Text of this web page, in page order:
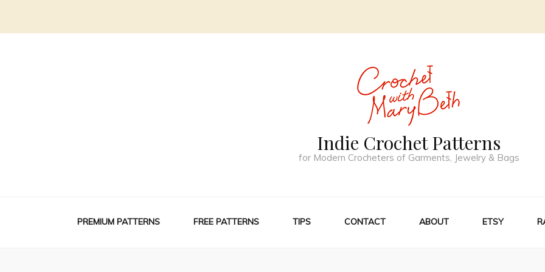
Indie Crochet Patterns
for Modern Crocheters of Garments, Jewelry & Bags
PREMIUM PATTERNS FREE PATTERNS TIPS CONTACT ABOUT ETSY